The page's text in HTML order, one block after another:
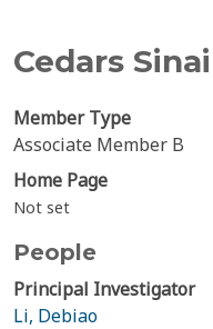
Cedars Sinai
Member Type
Associate Member B
Home Page
Not set
People
Principal Investigator
Li, Debiao